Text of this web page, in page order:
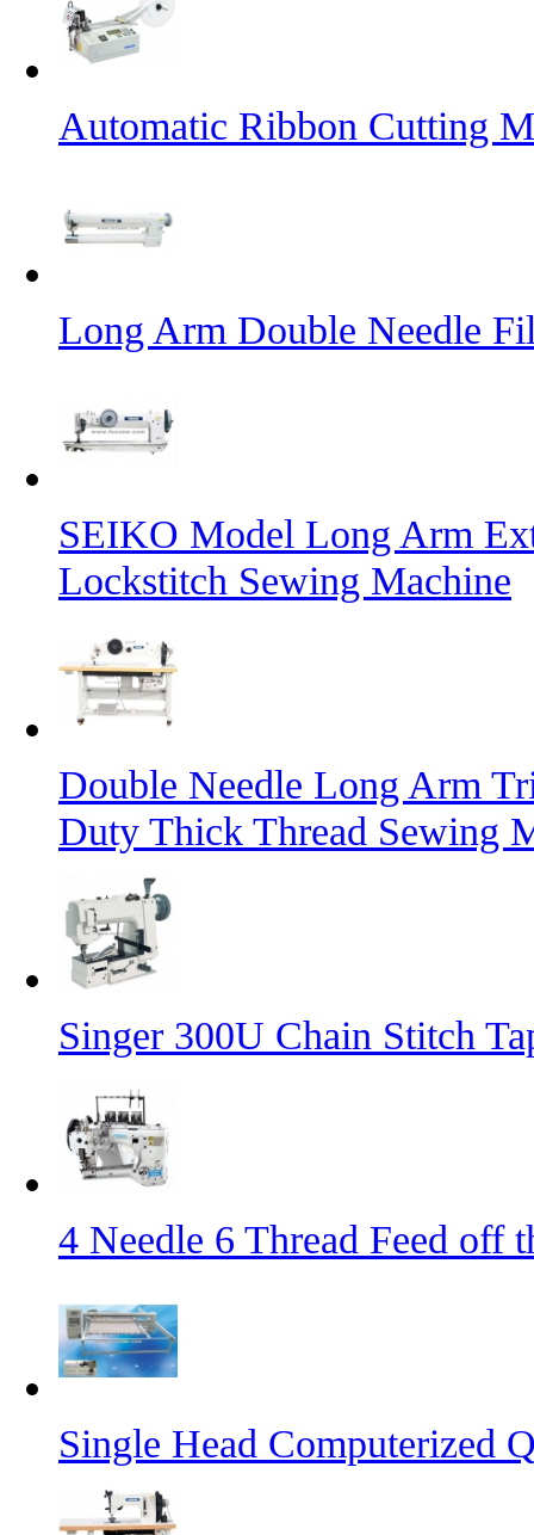
Automatic Ribbon Cutting
Long Arm Double Needle
SEIKO Model Long Arm
Lockstitch Sewing Machine
Double Needle Long Arm
Duty Thick Thread Sewing
Singer 300U Chain Stitch
4 Needle 6 Thread Feed off
Single Head Computerized